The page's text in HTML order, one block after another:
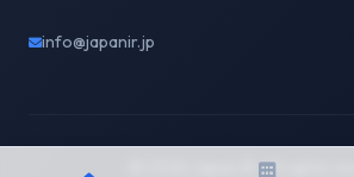
info@japanir.jp
© 2026 Japan IR. All rights